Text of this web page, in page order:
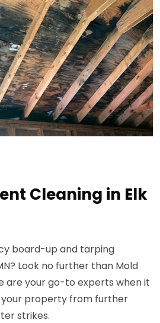
Cleaning in Elk
board-up and tarping
Look no further than Mold
are your go-to experts when it
property from further
strikes.